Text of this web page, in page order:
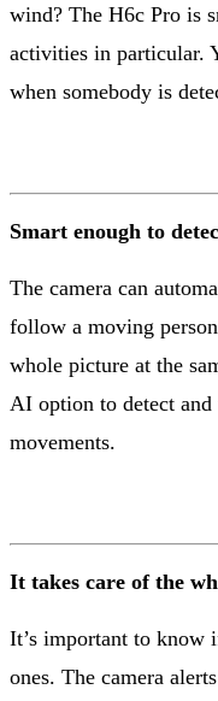
wind? The H6c Pro is
activities in particular.
when somebody is
Smart enough to
The camera can
follow a moving
whole picture at the
AI option to detect
movements.
It takes care of the
It’s important to know
ones. The camera